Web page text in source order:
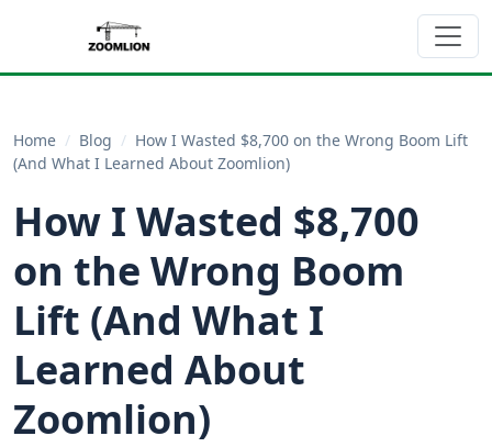
Home / Blog / How I Wasted $8,700 on the Wrong Boom Lift
(And What I Learned About Zoomlion)
How I Wasted $8,700
on the Wrong Boom
Lift (And What I
Learned About
Zoomlion)